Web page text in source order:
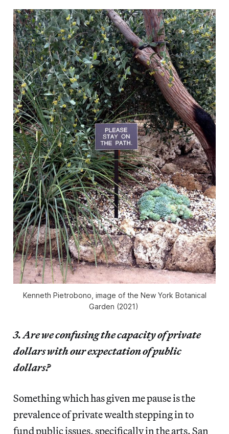
Kenneth Pietrobono, image of the New York Botanical
Garden (2021)
3. Are we confusing the capacity of private
dollars with our expectation of public
dollars?
Something which has given me pause is the
prevalence of private wealth stepping in to
fund public issues, specifically in the arts. San